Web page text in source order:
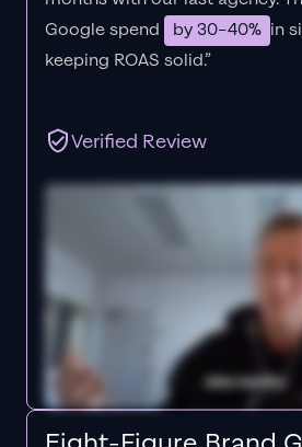
Google spend
by 30–40% in
keeping ROAS solid.”
Verified Review